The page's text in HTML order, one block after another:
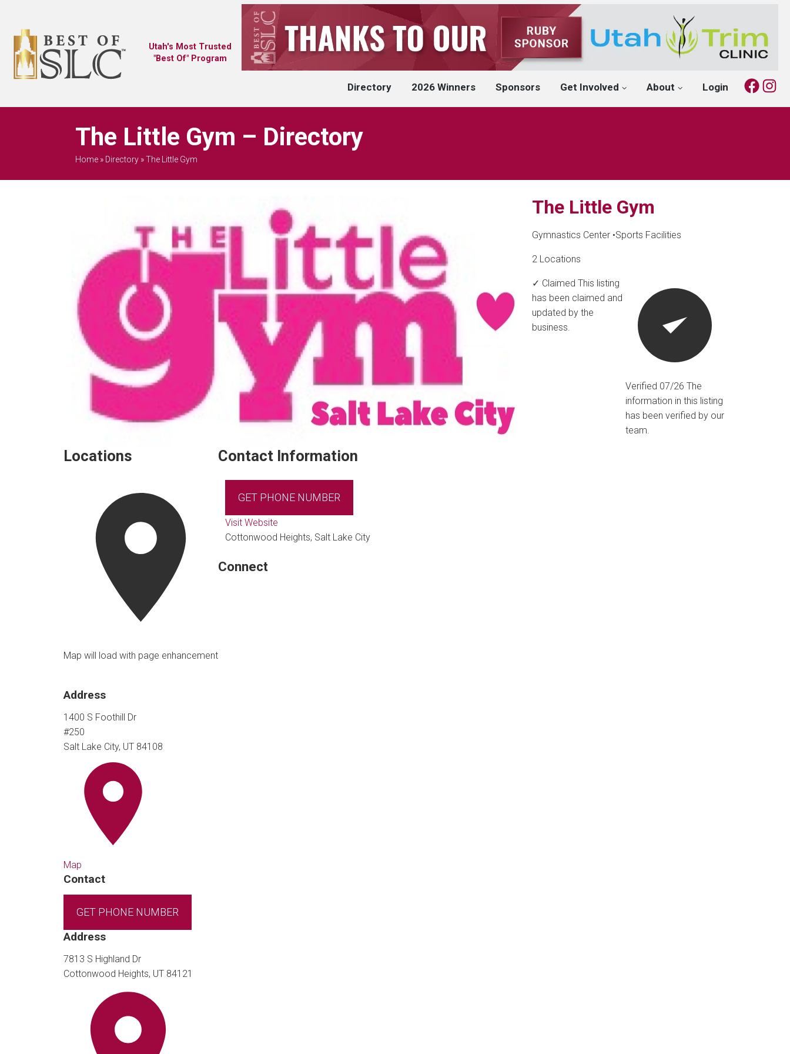
Utah's Most Trusted
"Best Of" Program
Directory 2026 Winners Sponsors Get Involved About Login
The Little Gym – Directory
Home» Directory»The Little Gym
The Little Gym
Gymnastics Center •Sports Facilities
2 Locations
✓ Claimed This listing
has been claimed and
updated by the
business.
Verified 07/26 The
information in this listing
has been verified by our
team.
Locations
Map will load with page enhancement
Address
1400 S Foothill Dr
#250
Salt Lake City, UT 84108
Map
Contact
GET PHONE NUMBER
Address
7813 S Highland Dr
Cottonwood Heights, UT 84121
Contact Information
GET PHONE NUMBER
Visit Website
Cottonwood Heights, Salt Lake City
Connect